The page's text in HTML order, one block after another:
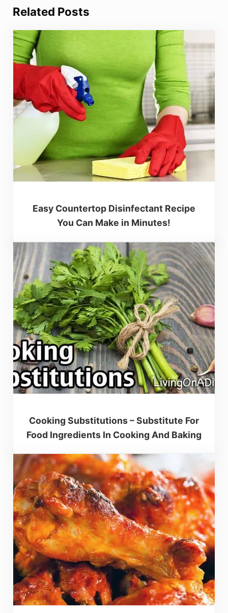
Related Posts
Easy Countertop Disinfectant Recipe
You Can Make in Minutes!
Cooking Substitutions – Substitute For
Food Ingredients In Cooking And Baking